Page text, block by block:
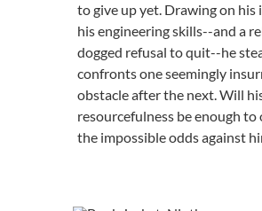
to give up yet. Drawing on his
his engineering skills--and a
dogged refusal to quit--he
confronts one seemingly
obstacle after the next. Will
resourcefulness be enough to
the impossible odds against